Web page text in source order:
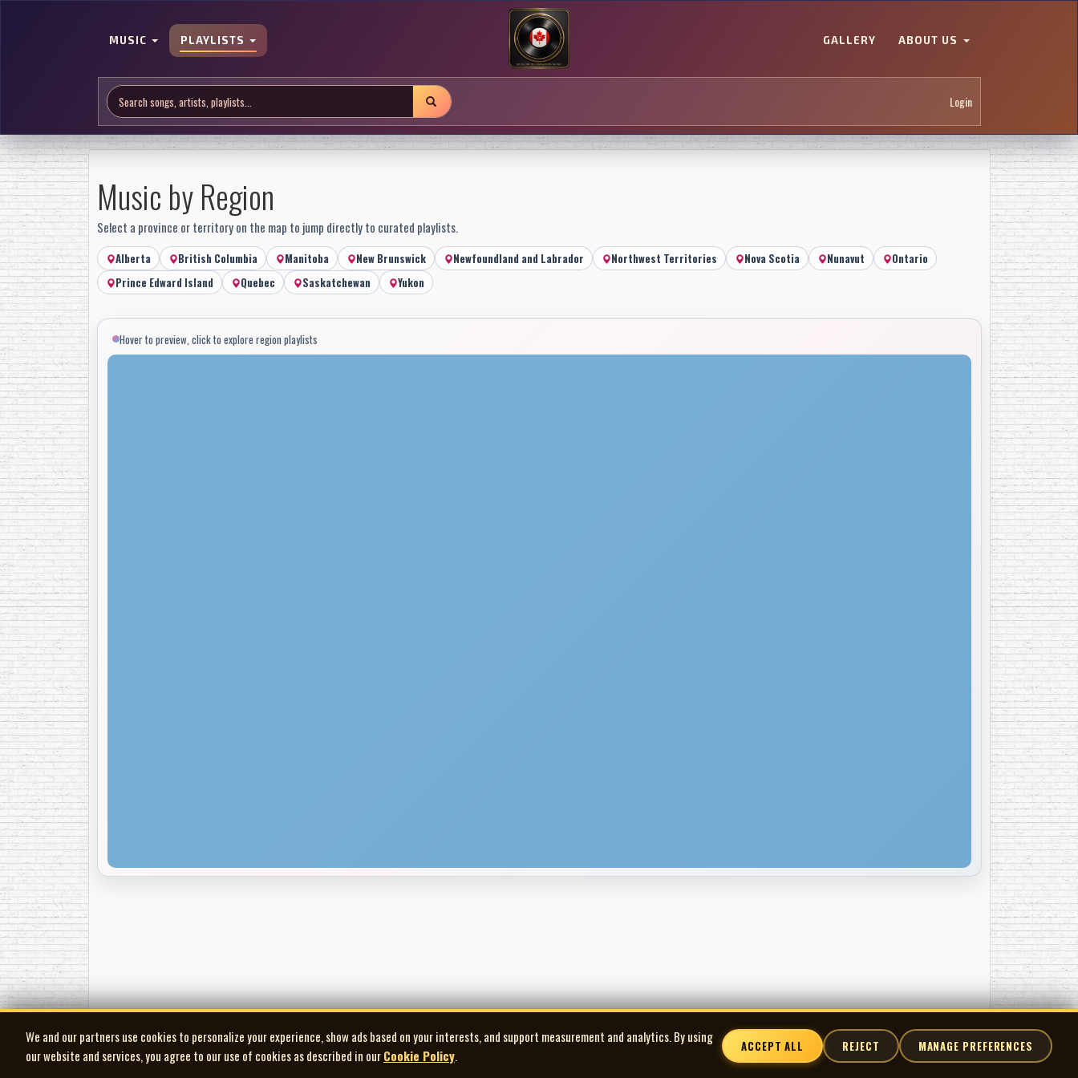
MUSIC PLAYLISTS GALLERY ABOUT US
Login
Music by Region
Select a province or territory on the map to jump directly to curated playlists.
Alberta British Columbia Manitoba New Brunswick Newfoundland and Labrador Northwest Territories Nova Scotia Nunavut
Ontario
Prince Edward Island
Quebec Saskatchewan Yukon
Hover to preview, click to explore region playlists
We and our partners use cookies to personalize your experience, show ads based on your interests, and support measurement and analytics. By using
our website and services, you agree to our use of cookies as described in ourCookie Policy.
ACCEPT ALL REJECT MANAGE PREFERENCES